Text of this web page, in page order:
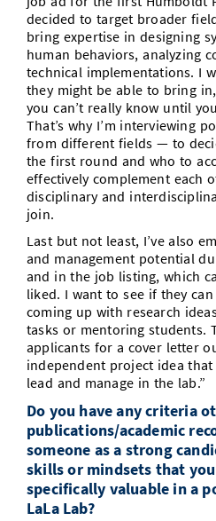
decided to target broader
bring expertise in designing
human behaviors, analyzing
technical implementations. I
they might be able to bring
you can’t really know until
That’s why I’m interviewing
from different fields — to
the first round and who to
effectively complement each
disciplinary and
join.
Last but not least, I’ve also
and management potential
and in the job listing, which
liked. I want to see if they
coming up with research
tasks or mentoring students.
applicants for a cover letter
independent project idea
lead and manage in the lab.”
Do you have any criteria
publications/academic
someone as a strong
skills or mindsets that
specifically valuable in a
LaLa Lab?